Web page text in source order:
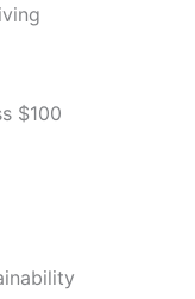
$100